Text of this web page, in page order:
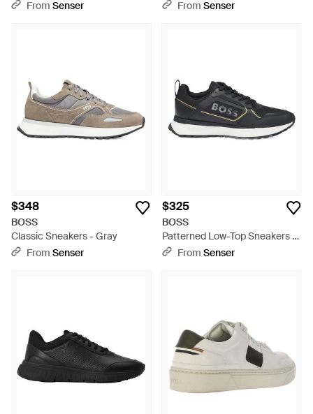
From Senser From Senser
$348
BOSS
Classic Sneakers - Gray
From Senser
$325
BOSS
Patterned Low-Top Sneakers -
BlackFrom Senser